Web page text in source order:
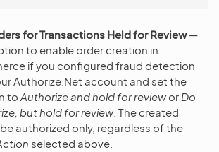
for Transactions Held for Review—
to enable order creation in
if you configured fraud detection
Authorize.Net account and set the
to Authorize and hold for reviewor Do
but hold for review. The created
authorized only, regardless of the
selected above.